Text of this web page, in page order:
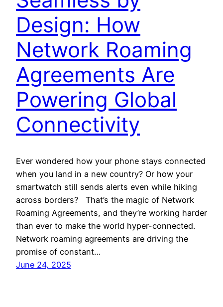
Design: How
Network Roaming
Agreements Are
Powering Global
Connectivity
Ever wondered how your phone stays connected
when you land in a new country? Or how your
smartwatch still sends alerts even while hiking
across borders? That’s the magic of Network
Roaming Agreements, and they’re working harder
than ever to make the world hyper-connected.
Network roaming agreements are driving the
promise of constant…
June 24, 2025